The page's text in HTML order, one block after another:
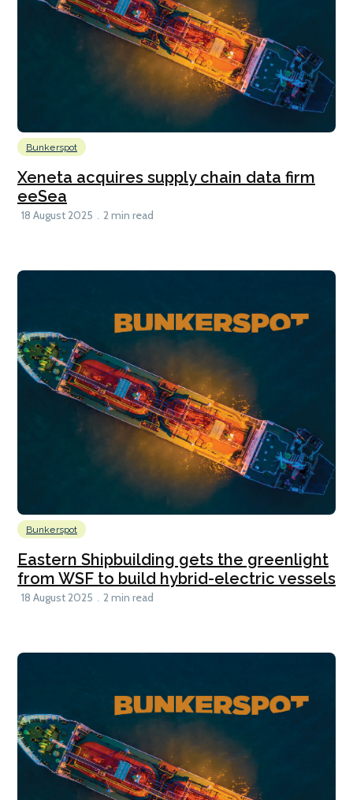
Bunkerspot
Xeneta acquires supply chain data firm
eeSea
18 August 2025 2 min read
Bunkerspot
Eastern Shipbuilding gets the greenlight
from WSF to build hybrid-electric vessels
18 August 2025 2 min read